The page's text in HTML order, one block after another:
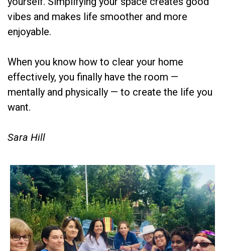
vibes and makes life smoother and more
enjoyable.
When you know how to clear your home
effectively, you finally have the room —
mentally and physically — to create the life you
want.
Sara Hill